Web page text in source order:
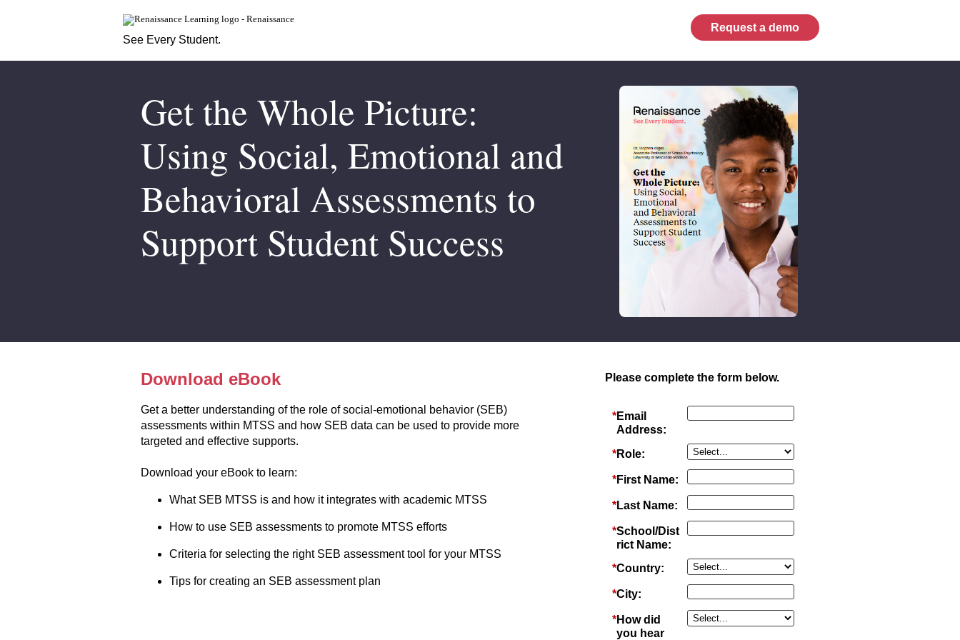
See Every Student.
Request a demo
Get the Whole Picture:
Using Social, Emotional and
Behavioral Assessments to
Support Student Success
Download eBook
Get a better understanding of the role of social-emotional behavior (SEB)
assessments within MTSS and how SEB data can be used to provide more
targeted and effective supports.
Download your eBook to learn:
What SEB MTSS is and how it integrates with academic MTSS
How to use SEB assessments to promote MTSS efforts
Criteria for selecting the right SEB assessment tool for your MTSS
Tips for creating an SEB assessment plan
Please complete the form below.
*Email
Address:
*Role:
*First Name:
*Last Name:
*School/Dist
rict Name:
*Country:
*City:
*How did
you hear